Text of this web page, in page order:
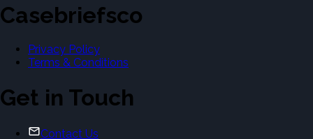
Casebriefsco
Privacy Policy
Terms & Conditions
Get in Touch
Contact Us